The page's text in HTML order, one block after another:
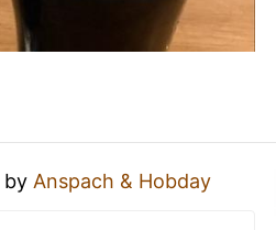
by Anspach & Hobday